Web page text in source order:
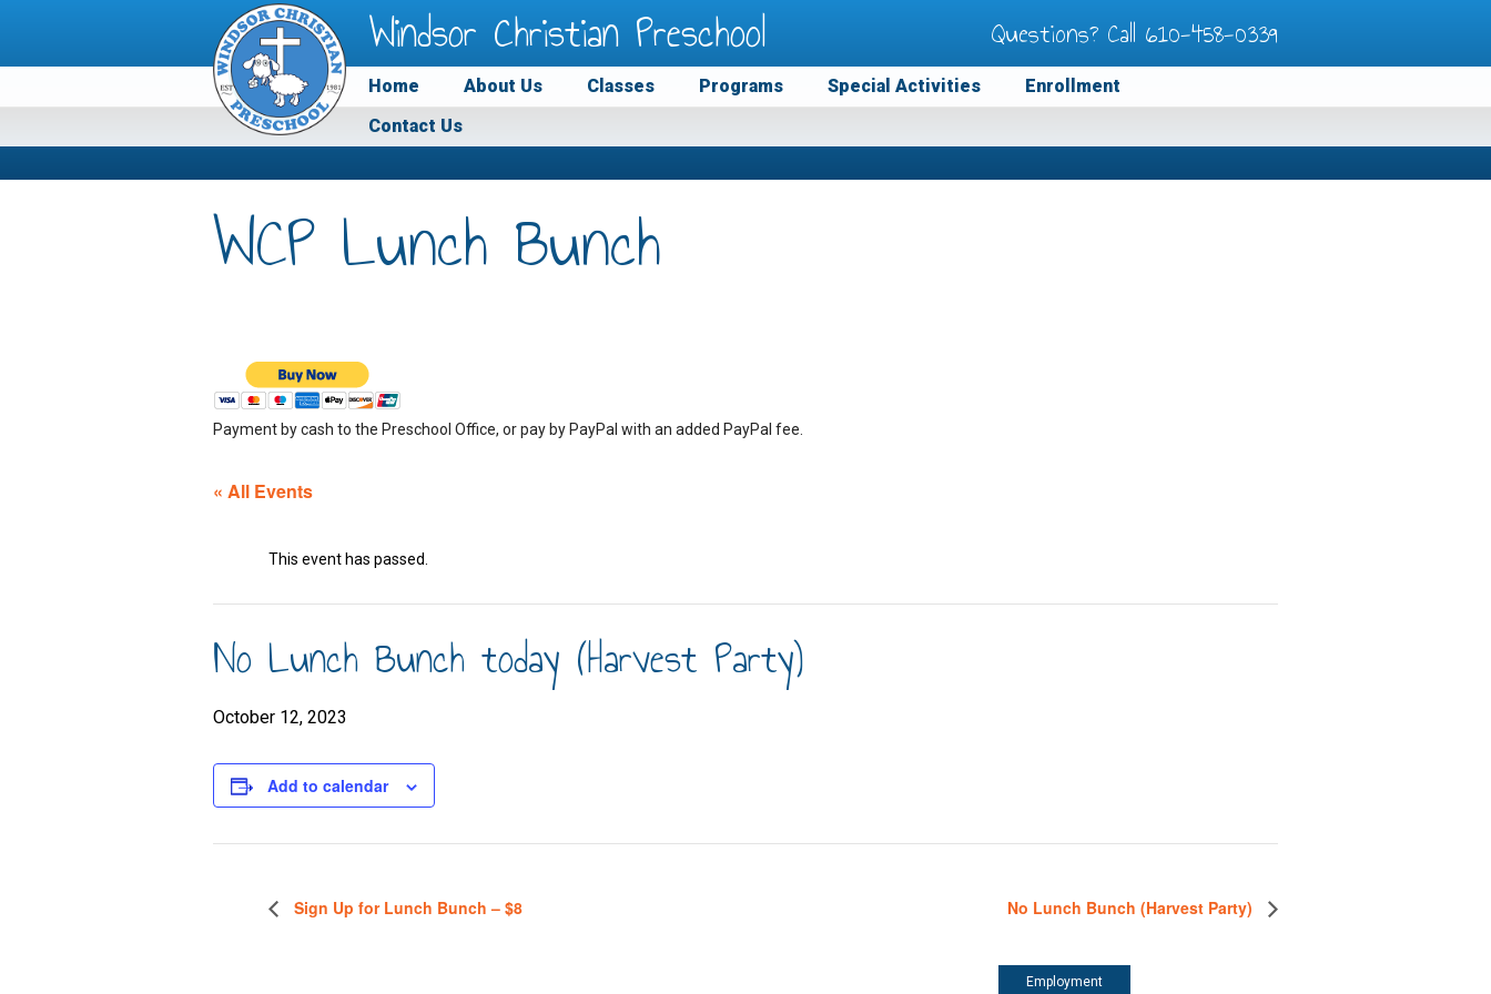
Windsor Christian Preschool Questions? Call 610-458-0339
Home About Us Classes Programs Special Activities
Enrollment
Contact Us
WCP Lunch Bunch
Payment by cash to the Preschool Office, or pay by PayPal with an added PayPal fee.
« All Events
This event has passed.
No Lunch Bunch today (Harvest Party)
October 12, 2023
Add to calendar
Sign Up for Lunch Bunch – $8 No Lunch Bunch (Harvest Party)
Employment